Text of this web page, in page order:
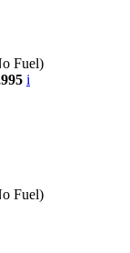
Fuel)
i
Fuel)